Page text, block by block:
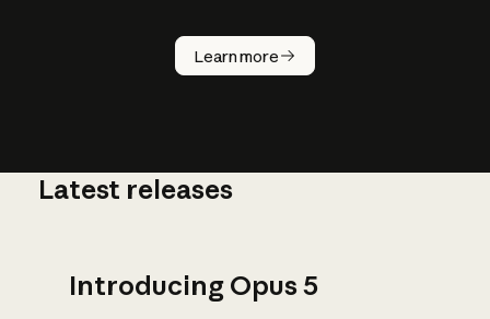
Learn more
How does
AI work?
Latest releases
Introducing Opus 5